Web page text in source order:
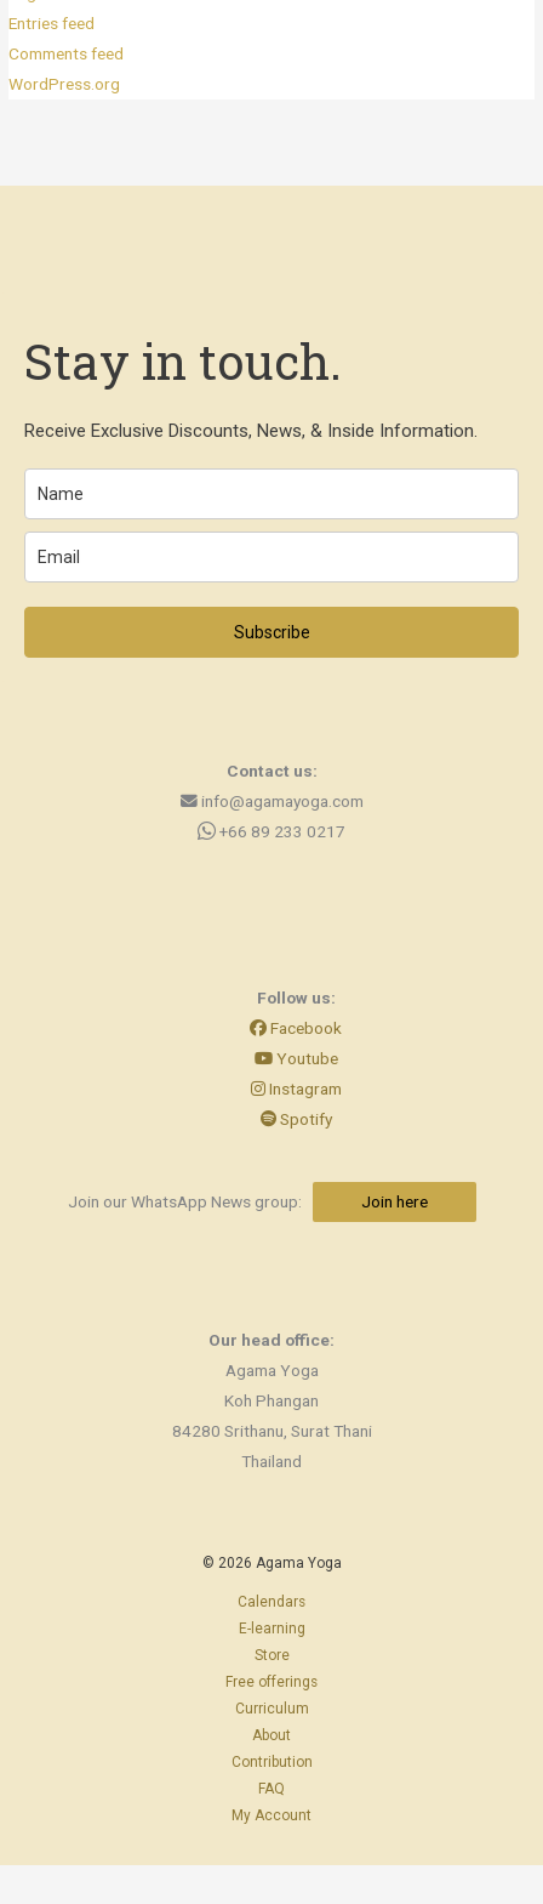
Entries feed
Comments feed
WordPress.org
Stay in touch.
Receive Exclusive Discounts, News, & Inside Information.
Subscribe
Contact us:
info@agamayoga.com
+66 89 233 0217
Follow us:
Facebook
Youtube
Instagram
Spotify
Join our WhatsApp News group: Join here
Our head office:
Agama Yoga
Koh Phangan
84280 Srithanu, Surat Thani
Thailand
© 2026 Agama Yoga
Calendars
E-learning
Store
Free offerings
Curriculum
About
Contribution
FAQ
My Account